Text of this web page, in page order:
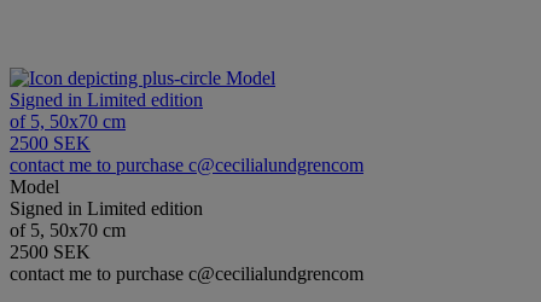
Model
Signed in Limited edition
of 5, 50x70 cm
2500 SEK
contact me to purchase c@cecilialundgrencom
Model
Signed in Limited edition
of 5, 50x70 cm
2500 SEK
contact me to purchase c@cecilialundgrencom